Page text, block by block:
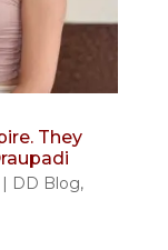
They
DD Blog,